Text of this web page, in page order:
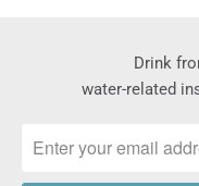
Drink
water-related